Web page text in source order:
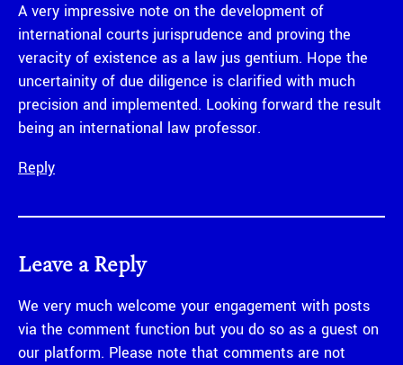
A very impressive note on the development of
international courts jurisprudence and proving the
veracity of existence as a law jus gentium. Hope the
uncertainity of due diligence is clarified with much
precision and implemented. Looking forward the result
being an international law professor.
Reply
Leave a Reply
We very much welcome your engagement with posts
via the comment function but you do so as a guest on
our platform. Please note that comments are not